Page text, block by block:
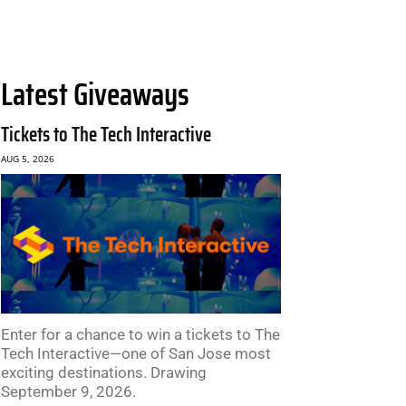
Latest Giveaways
Tickets to The Tech Interactive
AUG 5, 2026
Enter for a chance to win a tickets to The
Tech Interactive—one of San Jose most
exciting destinations. Drawing
September 9, 2026.